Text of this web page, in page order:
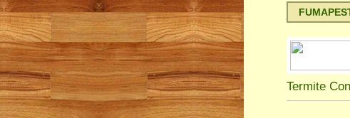
Termite